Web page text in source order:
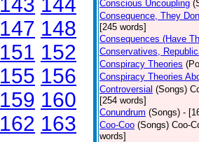
147 148
151 152
155 156
159 160
162 163
Conscious Uncoupling
Consequence, They
[245 words]
Consequences (Have
Conservatives,
Conspiracy Theories
Conspiracy Theories
Controversial (Songs)
[254 words]
Conundrum (Songs) -
Coo-Coo (Songs) Coo-
words]